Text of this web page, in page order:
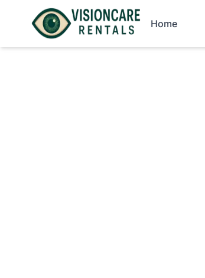
Home